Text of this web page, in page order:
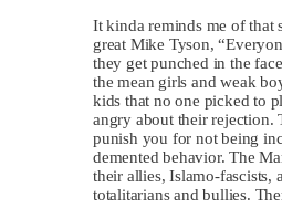
It kinda reminds me of that
great Mike Tyson,
they get punched in the
the mean girls and weak
kids that no one picked to
angry about their rejection.
punish you for not being
demented behavior. The
their allies, Islamo-fascists,
totalitarians and bullies.